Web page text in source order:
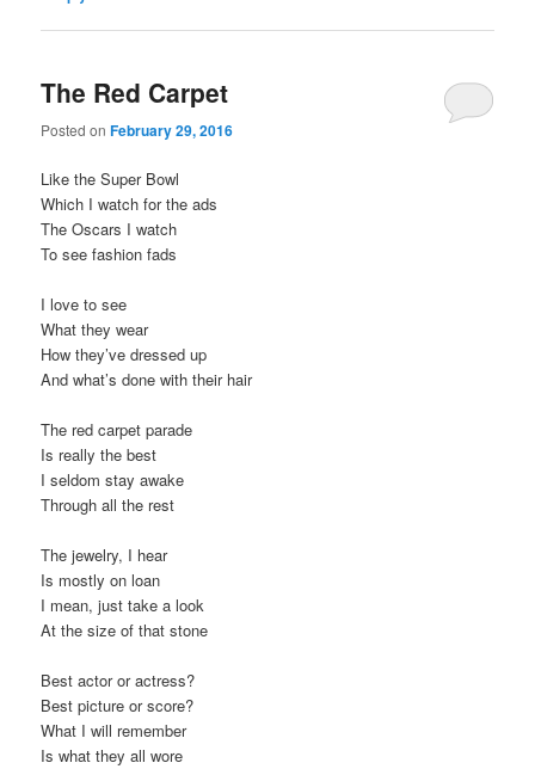
The Red Carpet
Posted onFebruary 29, 2016
Like the Super Bowl
Which I watch for the ads
The Oscars I watch
To see fashion fads
I love to see
What they wear
How they’ve dressed up
And what’s done with their hair
The red carpet parade
Is really the best
I seldom stay awake
Through all the rest
The jewelry, I hear
Is mostly on loan
I mean, just take a look
At the size of that stone
Best actor or actress?
Best picture or score?
What I will remember
Is what they all wore